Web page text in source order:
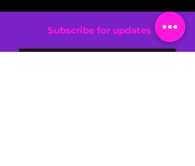
Subscribe for updates